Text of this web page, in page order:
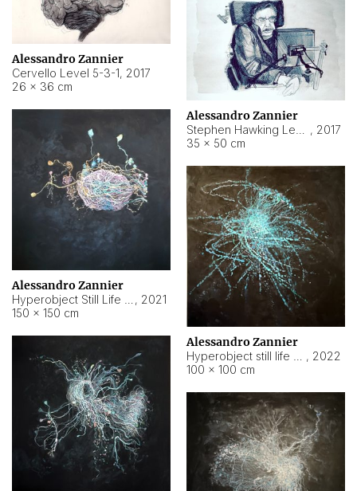
Alessandro Zannier
Cervello Level 5-3-1, 2017
26 × 36 cm
Alessandro Zannier
, 2017
35 × 50 cm
Alessandro Zannier
, 2021
150 × 150 cm
Alessandro Zannier
, 2022
100 × 100 cm